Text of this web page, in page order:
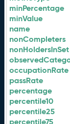
minPercentage
minValue
name
nonCompleters
nonHoldersInSet
occupationRate
passRate
percentage
percentile10
percentile25
percentile75